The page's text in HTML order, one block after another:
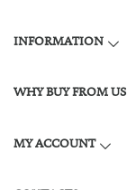
INFORMATION
WHY BUY FROM US
MY ACCOUNT